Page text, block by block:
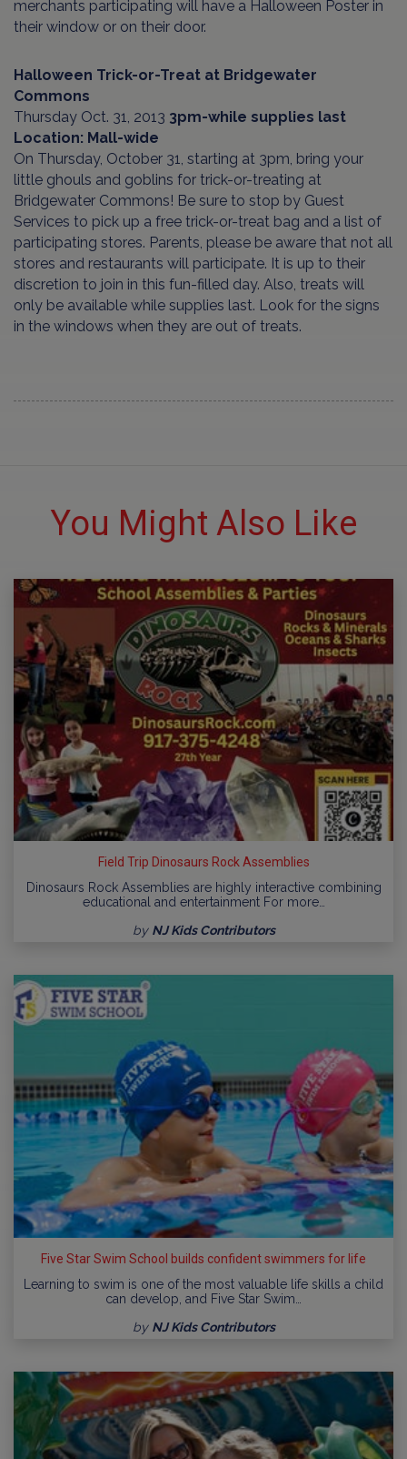
merchants participating will have a Halloween Poster in
their window or on their door.
Halloween Trick-or-Treat at Bridgewater
Commons
Thursday Oct. 31, 2013 3pm-while supplies last
Location: Mall-wide
On Thursday, October 31, starting at 3pm, bring your
little ghouls and goblins for trick-or-treating at
Bridgewater Commons! Be sure to stop by Guest
Services to pick up a free trick-or-treat bag and a list of
participating stores. Parents, please be aware that not all
stores and restaurants will participate. It is up to their
discretion to join in this fun-filled day. Also, treats will
only be available while supplies last. Look for the signs
in the windows when they are out of treats.
You Might Also Like
Field Trip Dinosaurs Rock Assemblies
Dinosaurs Rock Assemblies are highly interactive combining
educational and entertainment For more…
by NJ Kids Contributors
Five Star Swim School builds confident swimmers for life
Learning to swim is one of the most valuable life skills a child
can develop, and Five Star Swim…
by NJ Kids Contributors